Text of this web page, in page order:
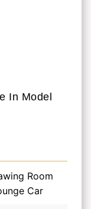
In Model
Room
Car